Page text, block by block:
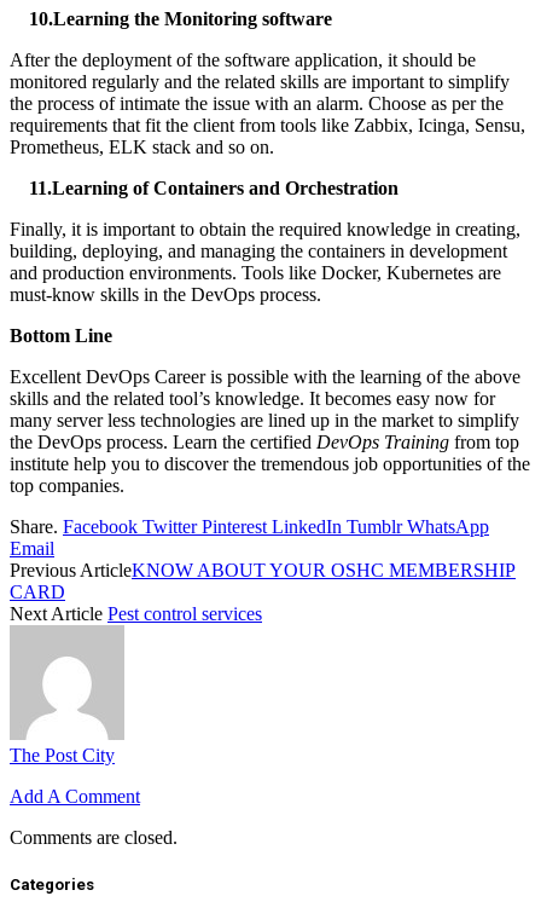
10.Learning the Monitoring software
After the deployment of the software application, it should be
monitored regularly and the related skills are important to simplify
the process of intimate the issue with an alarm. Choose as per the
requirements that fit the client from tools like Zabbix, Icinga, Sensu,
Prometheus, ELK stack and so on.
11.Learning of Containers and Orchestration
Finally, it is important to obtain the required knowledge in creating,
building, deploying, and managing the containers in development
and production environments. Tools like Docker, Kubernetes are
must-know skills in the DevOps process.
Bottom Line
Excellent DevOps Career is possible with the learning of the above
skills and the related tool’s knowledge. It becomes easy now for
many server less technologies are lined up in the market to simplify
the DevOps process. Learn the certified DevOps Training from top
institute help you to discover the tremendous job opportunities of the
top companies.
Share. Facebook Twitter Pinterest LinkedIn Tumblr WhatsApp
Email
Previous ArticleKNOW ABOUT YOUR OSHC MEMBERSHIP
CARD
Next Article Pest control services
The Post City
Add A Comment
Comments are closed.
Categories